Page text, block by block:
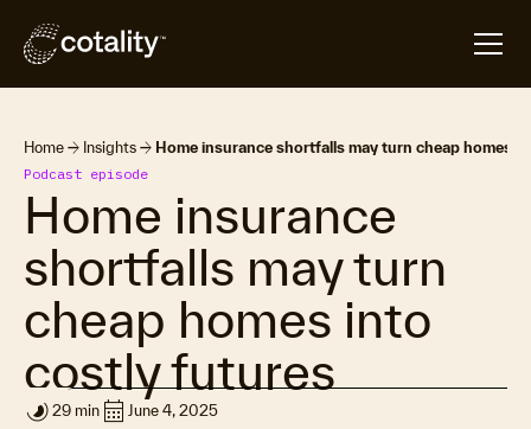
Home arrow_forward Insights arrow_forward Home insurance shortfalls may turn cheap homes
Podcast episode
Home insurance
shortfalls may turn
cheap homes into
costly futures
timelapse 29 min calendar_month June 4, 2025